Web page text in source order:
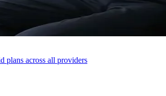
plans across all providers